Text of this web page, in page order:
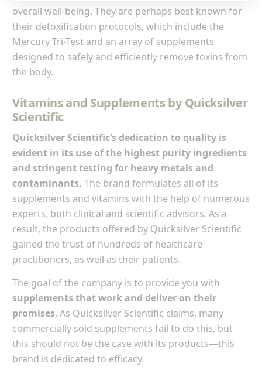
overall well-being. They are perhaps best known for
their detoxification protocols, which include the
Mercury Tri-Test and an array of supplements
designed to safely and efficiently remove toxins from
the body.
Vitamins and Supplements by Quicksilver
Scientific
Quicksilver Scientific’s dedication to quality is
evident in its use of the highest purity ingredients
and stringent testing for heavy metals and
contaminants. The brand formulates all of its
supplements and vitamins with the help of numerous
experts, both clinical and scientific advisors. As a
result, the products offered by Quicksilver Scientific
gained the trust of hundreds of healthcare
practitioners, as well as their patients.
The goal of the company is to provide you with
supplements that work and deliver on their
promises. As Quicksilver Scientific claims, many
commercially sold supplements fail to do this, but
this should not be the case with its products—this
brand is dedicated to efficacy.